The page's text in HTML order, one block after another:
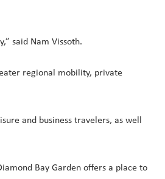
said Nam Vissoth.
regional mobility, private
and business travelers, as well
Bay Garden offers a place to